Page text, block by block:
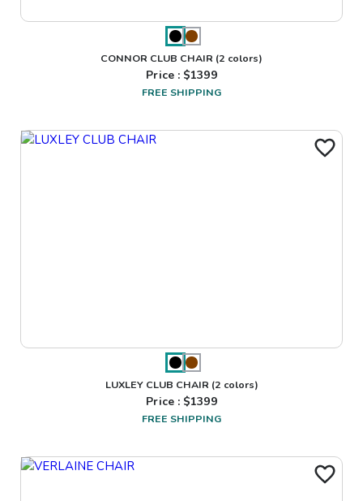
CONNOR CLUB CHAIR (2 colors)
Price : $1399
FREE SHIPPING
LUXLEY CLUB CHAIR (2 colors)
Price : $1399
FREE SHIPPING